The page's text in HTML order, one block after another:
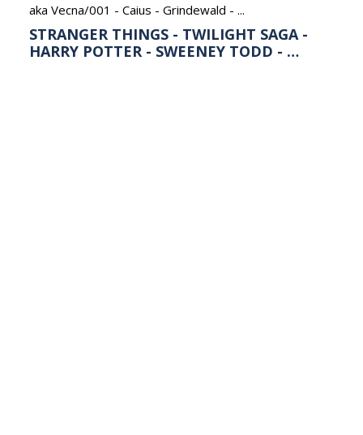
aka Vecna/001 - Caius - Grindewald - ...
STRANGER THINGS - TWILIGHT SAGA -
HARRY POTTER - SWEENEY TODD - …